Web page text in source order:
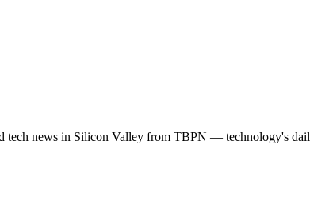
tech news in Silicon Valley from TBPN — technology's